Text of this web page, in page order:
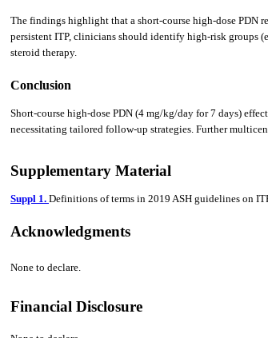
The findings highlight that a short-course high-dose PDN
persistent ITP, clinicians should identify high-risk groups
steroid therapy.
Conclusion
Short-course high-dose PDN (4 mg/kg/day for 7 days)
necessitating tailored follow-up strategies. Further
Supplementary Material
Suppl 1. Definitions of terms in 2019 ASH guidelines on
Acknowledgments
None to declare.
Financial Disclosure